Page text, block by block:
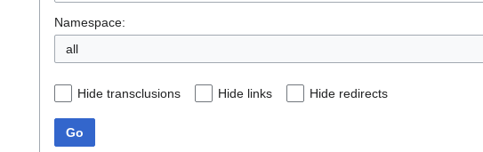
Namespace:
all
Hide transclusions Hide links Hide redirects
Go